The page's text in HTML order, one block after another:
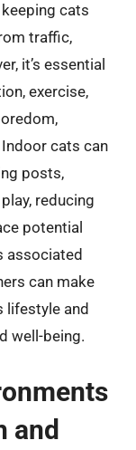
cats
traffic,
it’s essential
exercise,
cats can
posts,
reducing
potential
associated
can make
lifestyle and
well-being.
and